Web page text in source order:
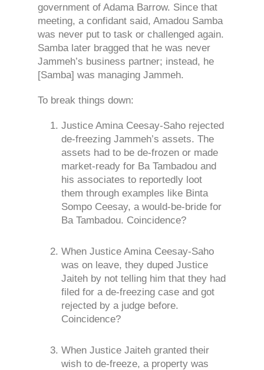
government of Adama Barrow. Since that
meeting, a confidant said, Amadou Samba
was never put to task or challenged again.
Samba later bragged that he was never
Jammeh’s business partner; instead, he
[Samba] was managing Jammeh.
To break things down:
Justice Amina Ceesay-Saho rejected
de-freezing Jammeh’s assets. The
assets had to be de-frozen or made
market-ready for Ba Tambadou and
his associates to reportedly loot
them through examples like Binta
Sompo Ceesay, a would-be-bride for
Ba Tambadou. Coincidence?
When Justice Amina Ceesay-Saho
was on leave, they duped Justice
Jaiteh by not telling him that they had
filed for a de-freezing case and got
rejected by a judge before.
Coincidence?
When Justice Jaiteh granted their
wish to de-freeze, a property was